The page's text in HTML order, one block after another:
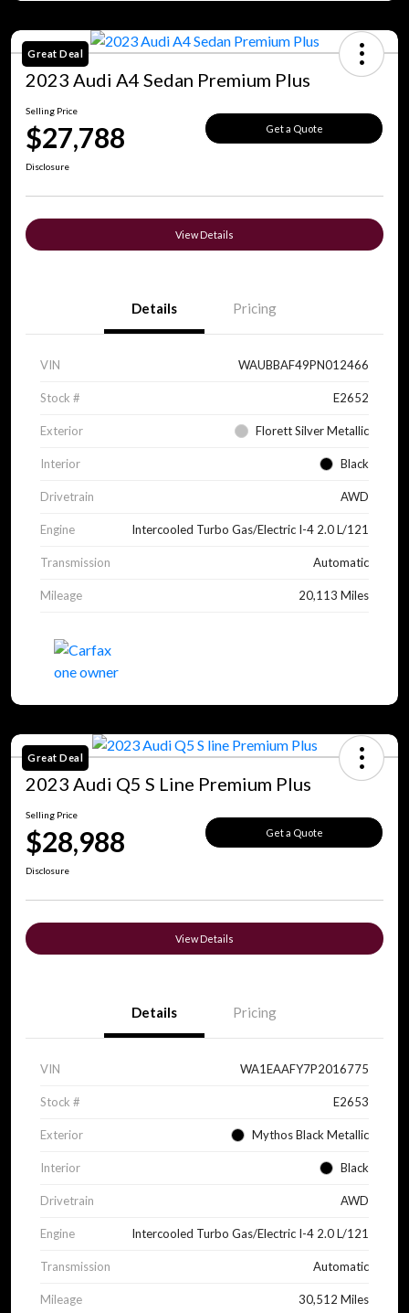
Great Deal
2023 Audi A4 Sedan Premium Plus
Selling Price
$27,788 Get a Quote
Disclosure
View Details
Details Pricing
VIN WAUBBAF49PN012466
Stock # E2652
Exterior Florett Silver Metallic
Interior Black
Drivetrain AWD
Engine Intercooled Turbo Gas/Electric I-4 2.0 L/121
Transmission Automatic
Mileage 20,113 Miles
Great Deal
2023 Audi Q5 S Line Premium Plus
Selling Price
$28,988 Get a Quote
Disclosure
View Details
Details Pricing
VIN WA1EAAFY7P2016775
Stock # E2653
Exterior Mythos Black Metallic
Interior Black
Drivetrain AWD
Engine Intercooled Turbo Gas/Electric I-4 2.0 L/121
Transmission Automatic
Mileage 30,512 Miles